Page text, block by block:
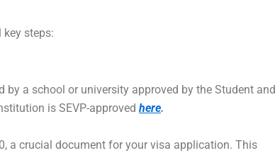
steps:
by a school or university approved by the Student and
is SEVP-approved here.
a crucial document for your visa application. This